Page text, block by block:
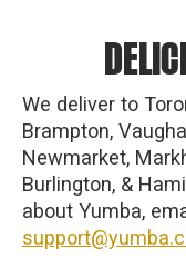
We deliver to
Brampton,
Newmarket,
Burlington, &
about Yumba,